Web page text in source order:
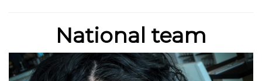
National team